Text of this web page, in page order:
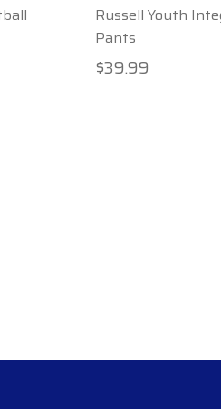
Russell Youth
Pants
$39.99